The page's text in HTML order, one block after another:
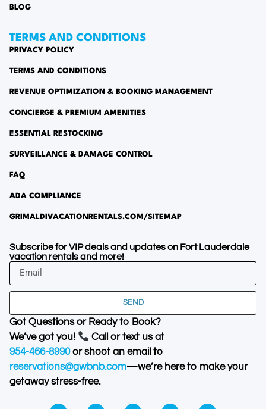
BLOG
TERMS AND CONDITIONS
PRIVACY POLICY
TERMS AND CONDITIONS
REVENUE OPTIMIZATION & BOOKING MANAGEMENT
CONCIERGE & PREMIUM AMENITIES
ESSENTIAL RESTOCKING
SURVEILLANCE & DAMAGE CONTROL
FAQ
ADA COMPLIANCE
GRIMALDIVACATIONRENTALS.COM/SITEMAP
Subscribe for VIP deals and updates on Fort Lauderdale
vacation rentals and more!
SEND
Got Questions or Ready to Book?
We’ve got you!
Call or text us at
954-466-8990or shoot an email to
reservations@gwbnb.com—we’re here to make your
getaway stress-free.